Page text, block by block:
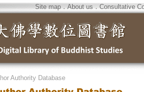
Site map．About us．Consultative
Authority Database